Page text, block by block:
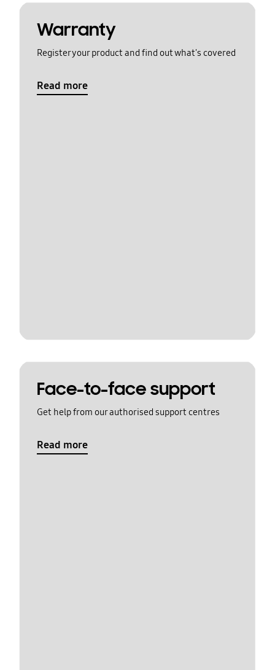
Warranty
Register your product and find out what's covered
Read more
Face-to-face support
Get help from our authorised support centres
Read more